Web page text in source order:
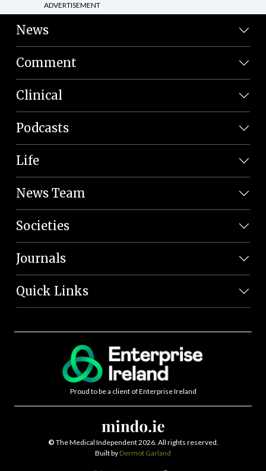
ADVERTISEMENT
News
Comment
Clinical
Podcasts
Life
News Team
Societies
Journals
Quick Links
Proud to be a client of Enterprise Ireland
© The Medical Independent 2026. All rights reserved.
Built by Dermot Garland